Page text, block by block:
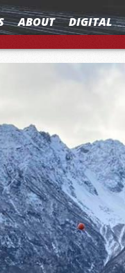
ABOUT DIGITAL